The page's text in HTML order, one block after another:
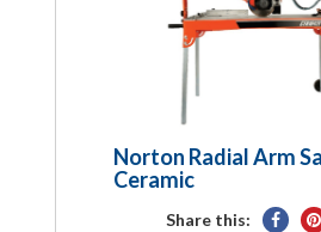
Norton Radial Arm
Ceramic
Share this:
Share